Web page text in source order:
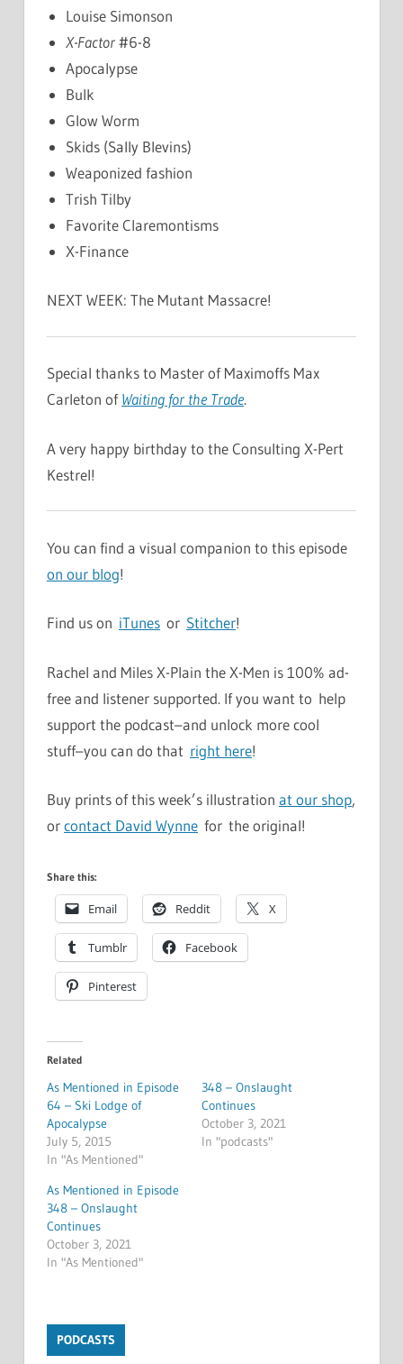
Louise Simonson
X-Factor#6-8
Apocalypse
Bulk
Glow Worm
Skids (Sally Blevins)
Weaponized fashion
Trish Tilby
Favorite Claremontisms
X-Finance
NEXT WEEK: The Mutant Massacre!
Special thanks to Master of Maximoffs Max
Carleton ofWaiting for the Trade.
A very happy birthday to the Consulting X-Pert
Kestrel!
You can find a visual companion to this episode
on our blog!
Find us on iTunes or Stitcher!
Rachel and Miles X-Plain the X-Men is 100% ad-
free and listener supported. If you want to help
support the podcast–and unlock more cool
stuff–you can do that right here!
Buy prints of this week’s illustration at our shop,
orcontact David Wynne for the original!
Share this:
Email Reddit X
Tumblr Facebook
Pinterest
Related
As Mentioned in Episode
64 – Ski Lodge of
Apocalypse
July 5, 2015
In "As Mentioned"
348 – Onslaught
Continues
October 3, 2021
In "podcasts"
As Mentioned in Episode
348 – Onslaught
Continues
October 3, 2021
In "As Mentioned"
PODCASTS